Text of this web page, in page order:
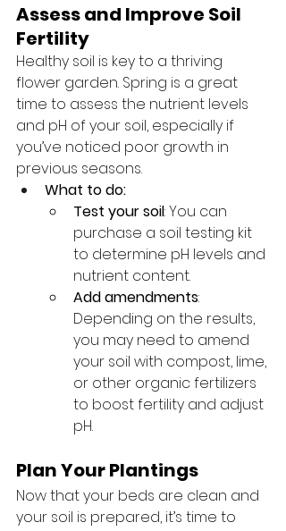
Assess and Improve Soil
Fertility
Healthy soil is key to a thriving
flower garden. Spring is a great
time to assess the nutrient levels
and pH of your soil, especially if
you’ve noticed poor growth in
previous seasons.
What to do:
Test your soil: You can
purchase a soil testing kit
to determine pH levels and
nutrient content.
Add amendments:
Depending on the results,
you may need to amend
your soil with compost, lime,
or other organic fertilizers
to boost fertility and adjust
pH.
Plan Your Plantings
Now that your beds are clean and
your soil is prepared, it’s time to